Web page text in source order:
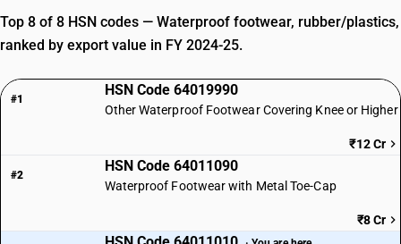
Top 8 of 8 HSN codes — Waterproof footwear, rubber/plastics,
ranked by export value in FY 2024-25.
#1
HSN Code 64019990
Other Waterproof Footwear Covering Knee or Higher
₹12 Cr
#2
HSN Code 64011090
Waterproof Footwear with Metal Toe-Cap
₹8 Cr